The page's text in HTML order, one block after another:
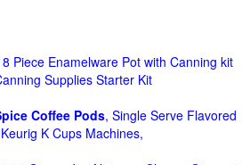
Piece Enamelware Pot with Canning kit
Supplies Starter Kit
Coffee Pods, Single Serve Flavored
K Cups Machines,